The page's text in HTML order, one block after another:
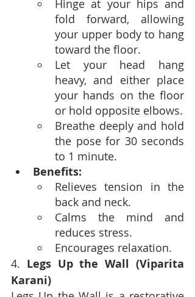
Hinge at your hips and
fold forward, allowing
your upper body to hang
toward the floor.
Let your head hang
heavy, and either place
your hands on the floor
or hold opposite elbows.
Breathe deeply and hold
the pose for 30 seconds
to 1 minute.
Benefits:
Relieves tension in the
back and neck.
Calms the mind and
reduces stress.
Encourages relaxation.
4. Legs Up the Wall (Viparita
Karani)